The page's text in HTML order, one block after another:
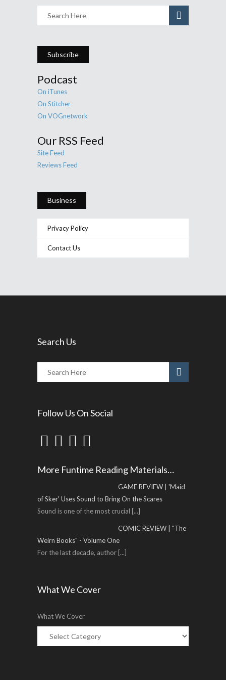
Subscribe
Podcast
On iTunes
On Stitcher
On VOGnetwork
Our RSS Feed
Site Feed
Reviews Feed
Business
Privacy Policy
Contact Us
Search Us
Follow Us On Social
More Funtime Reading Materials…
GAME REVIEW | 'Maid
of Sker' Uses Sound to Bring On the Scares
Sound is one of the most crucial [...]
COMIC REVIEW | "The
Weirn Books" - Volume One
For the last decade, author [...]
What We Cover
What We Cover